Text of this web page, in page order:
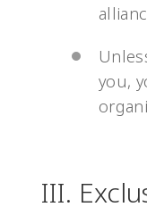
you,
III.